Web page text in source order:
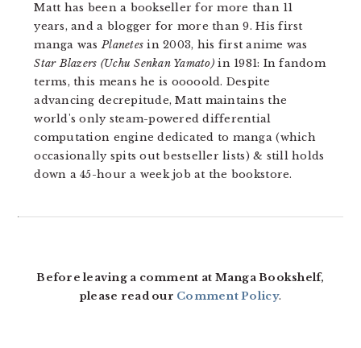
Matt has been a bookseller for more than 11
years, and a blogger for more than 9. His first
manga wasPlanetes in 2003, his first anime was
Star Blazers (Uchu Senkan Yamato)in 1981: In fandom
terms, this means he is ooooold. Despite
advancing decrepitude, Matt maintains the
world's only steam-powered differential
computation engine dedicated to manga (which
occasionally spits out bestseller lists) & still holds
down a 45-hour a week job at the bookstore.
Before leaving a comment at Manga Bookshelf,
please read our Comment Policy.